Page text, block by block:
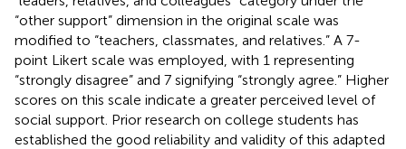
“other support” dimension in the original scale was
modified to “teachers, classmates, and relatives.” A 7-
point Likert scale was employed, with 1 representing
“strongly disagree” and 7 signifying “strongly agree.” Higher
scores on this scale indicate a greater perceived level of
social support. Prior research on college students has
established the good reliability and validity of this adapted